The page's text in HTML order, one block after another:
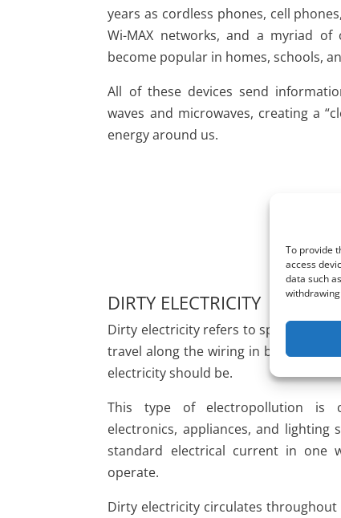
To provide
access
data such
years as cordless phones, cell
Wi-MAX networks, and a myriad of
become popular in homes, schools,
All of these devices send
waves and microwaves, creating a
energy around us.
DIRTY ELECTRICITY
Dirty electricity refers to spikes and
travel along the wiring in buildings
electricity should be.
This type of electropollution is
electronics, appliances, and lighting
standard electrical current in one
operate.
Dirty electricity circulates throughout